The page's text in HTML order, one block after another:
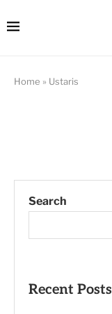
Home » Ustaris
Search
Recent Posts